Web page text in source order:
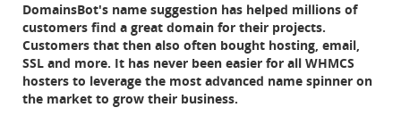
DomainsBot's name suggestion has helped millions of
customers find a great domain for their projects.
Customers that then also often bought hosting, email,
SSL and more. It has never been easier for all WHMCS
hosters to leverage the most advanced name spinner on
the market to grow their business.